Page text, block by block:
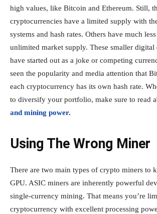
high values, like Bitcoin and Ethereum. Still,
cryptocurrencies have a limited supply with
systems and hash rates. Others have much
unlimited market supply. These smaller digital
have started out as a joke or competing
seen the popularity and media attention that
each cryptocurrency has its own hash rate.
to diversify your portfolio, make sure to read
and mining power.
Using The Wrong Miner
There are two main types of crypto miners to
GPU. ASIC miners are inherently powerful
single-currency mining. That means you’re
cryptocurrency with excellent processing